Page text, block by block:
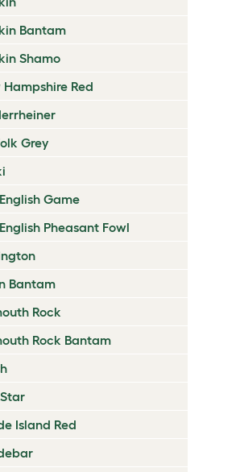
Bantam
Shamo
Hampshire Red
Grey
Game
Pheasant Fowl
Bantam
Rock
Rock Bantam
Island Red